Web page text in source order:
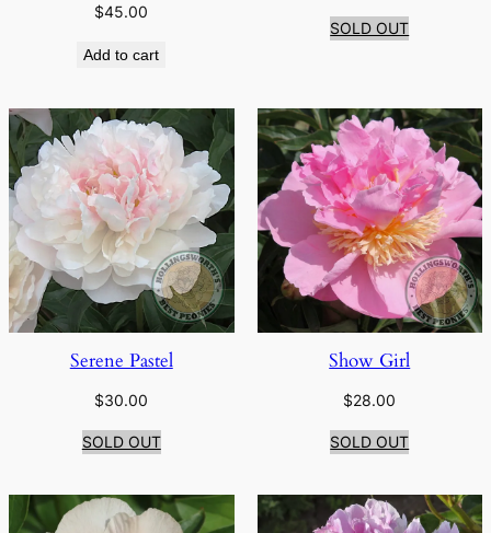
$45.00
Add to cart
SOLD OUT
Serene Pastel
$30.00
SOLD OUT
Show Girl
$28.00
SOLD OUT